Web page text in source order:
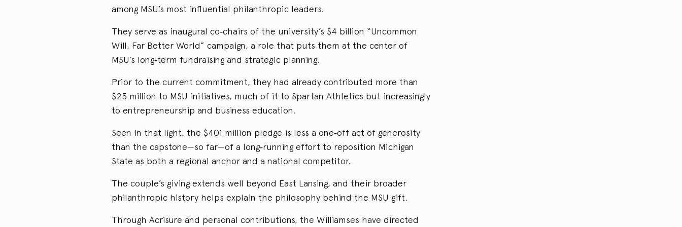
among MSU’s most influential philanthropic leaders.
They serve as inaugural co‑chairs of the university’s $4 billion “Uncommon
Will, Far Better World” campaign, a role that puts them at the center of
MSU’s long‑term fundraising and strategic planning.
Prior to the current commitment, they had already contributed more than
$25 million to MSU initiatives, much of it to Spartan Athletics but increasingly
to entrepreneurship and business education.
Seen in that light, the $401 million pledge is less a one‑off act of generosity
than the capstone—so far—of a long‑running effort to reposition Michigan
State as both a regional anchor and a national competitor.
The couple’s giving extends well beyond East Lansing, and their broader
philanthropic history helps explain the philosophy behind the MSU gift.
Through Acrisure and personal contributions, the Williamses have directed